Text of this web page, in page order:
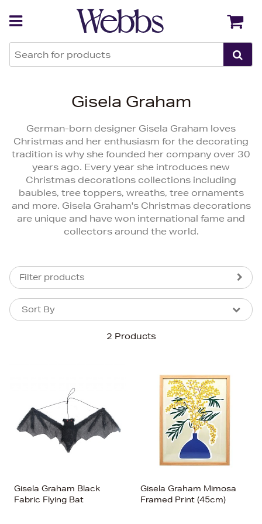
Gisela Graham
German-born designer Gisela Graham loves
Christmas and her enthusiasm for the decorating
tradition is why she founded her company over 30
years ago. Every year she introduces new
Christmas decorations collections including
baubles, tree toppers, wreaths, tree ornaments
and more. Gisela Graham's Christmas decorations
are unique and have won international fame and
collectors around the world.
Filter products
2 Products
Sort By
Sort By
Price (Low-High)
Alphabet (A-z)
Alphabet (Z-a)
Gisela Graham Black
Fabric Flying Bat
Gisela Graham Mimosa
Framed Print (45cm)
Back Back